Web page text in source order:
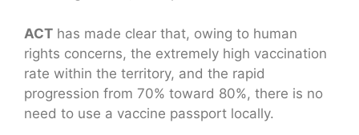
ACT has made clear that, owing to human
rights concerns, the extremely high vaccination
rate within the territory, and the rapid
progression from 70% toward 80%, there is no
need to use a vaccine passport locally.